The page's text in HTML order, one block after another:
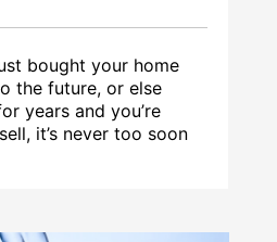
bought your home
the future, or else
years and you’re
it’s never too soon